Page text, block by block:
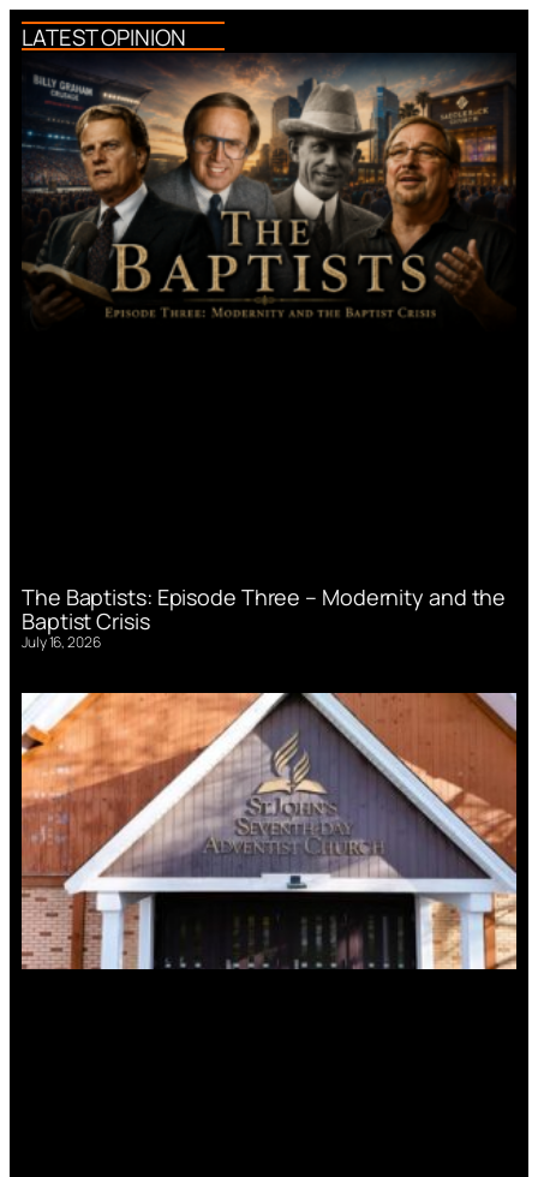
LATEST OPINION
The Baptists: Episode Three – Modernity and the
Baptist Crisis
July 16, 2026